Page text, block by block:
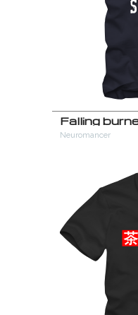
Neuromancer